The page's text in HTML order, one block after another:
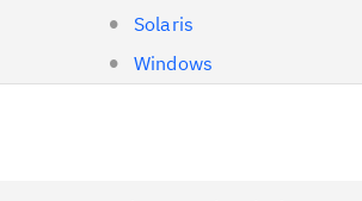
Solaris
Windows